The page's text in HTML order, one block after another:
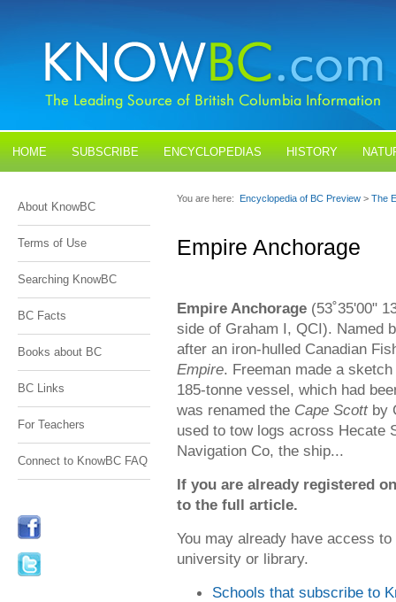
HOME SUBSCRIBE ENCYCLOPEDIAS HISTORY
About KnowBC
Terms of Use
Searching KnowBC
BC Facts
Books about BC
BC Links
For Teachers
Connect to KnowBC FAQ
You are here: Encyclopedia of BC Preview > The
Empire Anchorage
Empire Anchorage (53˚35'00"
side of Graham I, QCI). Named
after an iron-hulled Canadian
Empire. Freeman made a
185-tonne vessel, which had
was renamed the Cape Scottby
used to tow logs across Hecate
Navigation Co, the ship...
If you are already registered
to the full article.
You may already have access
university or library.
Schools that subscribe to